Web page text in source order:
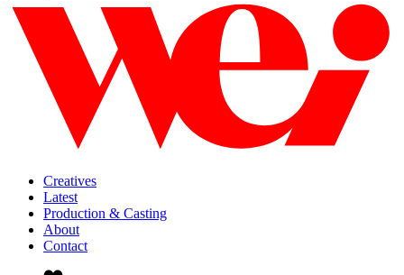
Creatives
Latest
Production & Casting
About
Contact